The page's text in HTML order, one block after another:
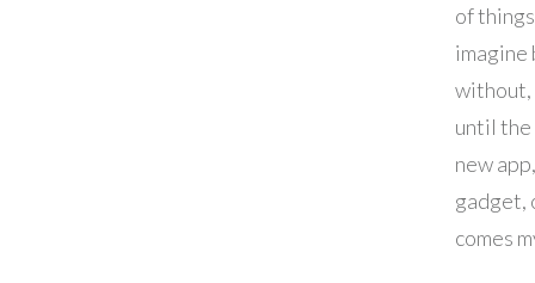
of things
imagine
without,
until the
new
gadget,
comes